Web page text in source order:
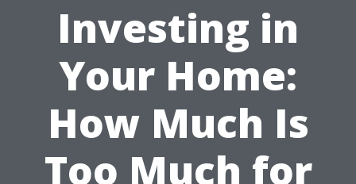
Investing in
Your Home:
How Much Is
Too Much for